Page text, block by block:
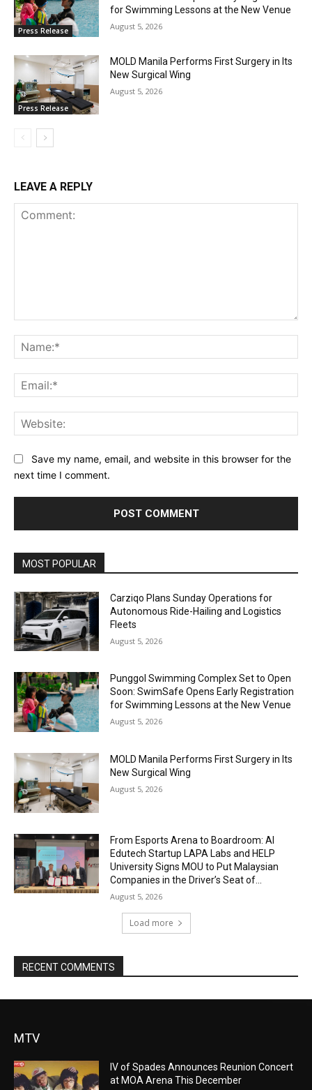
Press Release
for Swimming Lessons at the New Venue
August 5, 2026
Press Release
MOLD Manila Performs First Surgery in Its
New Surgical Wing
August 5, 2026
LEAVE A REPLY
Save my name, email, and website in this browser for the
next time I comment.
MOST POPULAR
Carziqo Plans Sunday Operations for
Autonomous Ride-Hailing and Logistics
Fleets
August 5, 2026
Punggol Swimming Complex Set to Open
Soon: SwimSafe Opens Early Registration
for Swimming Lessons at the New Venue
August 5, 2026
MOLD Manila Performs First Surgery in Its
New Surgical Wing
August 5, 2026
From Esports Arena to Boardroom: AI
Edutech Startup LAPA Labs and HELP
University Signs MOU to Put Malaysian
Companies in the Driver’s Seat of...
August 5, 2026
Load more
RECENT COMMENTS
MTV
IV of Spades Announces Reunion Concert
at MOA Arena This December